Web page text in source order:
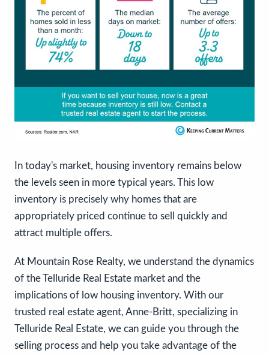
In today's market, housing inventory remains below
the levels seen in more typical years. This low
inventory is precisely why homes that are
appropriately priced continue to sell quickly and
attract multiple offers.
At Mountain Rose Realty, we understand the dynamics
of the Telluride Real Estate market and the
implications of low housing inventory. With our
trusted real estate agent, Anne-Britt, specializing in
Telluride Real Estate, we can guide you through the
selling process and help you take advantage of the